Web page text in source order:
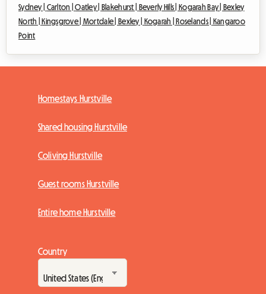
Sydney | Carlton |Oatley | Blakehurst | Beverly Hills | Kogarah Bay | Bexley
North |Kingsgrove | Mortdale | Bexley | Kogarah |Roselands | Kangaroo
Point
Homestays Hurstville
Shared housing Hurstville
Coliving Hurstville
Guest rooms Hurstville
Entire home Hurstville
Country